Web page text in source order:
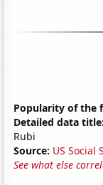
Popularity of the
Detailed data title:
Rubi
Source: US Social
See what else